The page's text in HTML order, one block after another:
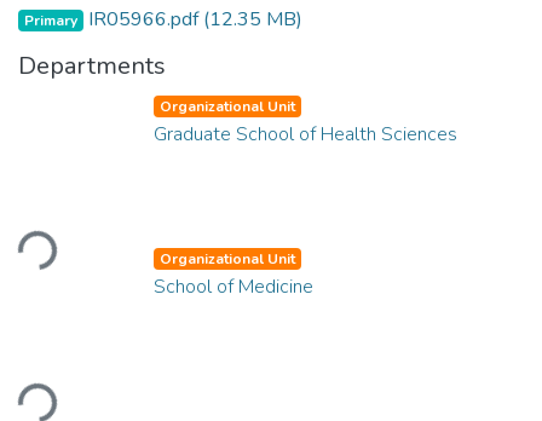
Primary IR05966.pdf(12.35 MB)
Departments
Loading...
Organizational Unit
Graduate School of Health Sciences
Loading...
Organizational Unit
School of Medicine